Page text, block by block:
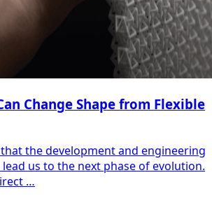
Change Shape from Flexible
the development and engineering
us to the next phase of evolution.
…